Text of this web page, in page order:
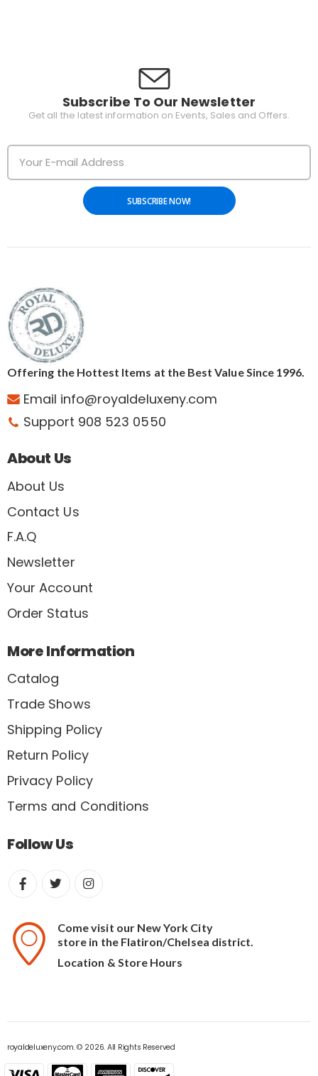
Subscribe To Our Newsletter
Get all the latest information on Events, Sales and Offers.
SUBSCRIBE NOW!
Offering the Hottest Items at the Best Value Since 1996.
Email info@royaldeluxeny.com
Support 908 523 0550
About Us
About Us
Contact Us
F.A.Q
Newsletter
Your Account
Order Status
More Information
Catalog
Trade Shows
Shipping Policy
Return Policy
Privacy Policy
Terms and Conditions
Follow Us
Come visit our New York City
store in the Flatiron/Chelsea district.
Location & Store Hours
royaldeluxeny.com. © 2026. All Rights Reserved